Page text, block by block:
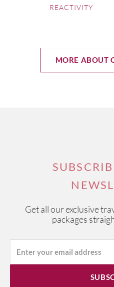
The region now boasts
explore, so you many need
please visit this link.
REACTIVITY
MORE ABOUT
Get all our exclusive
packages